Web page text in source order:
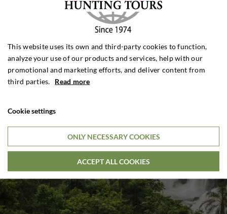
This website uses its own and third-party cookies to function,
analyze your use of our products and services, help with our
promotional and marketing efforts, and deliver content from
third parties. Read more
Cookie settings
ONLY NECESSARY COOKIES
ACCEPT ALL COOKIES